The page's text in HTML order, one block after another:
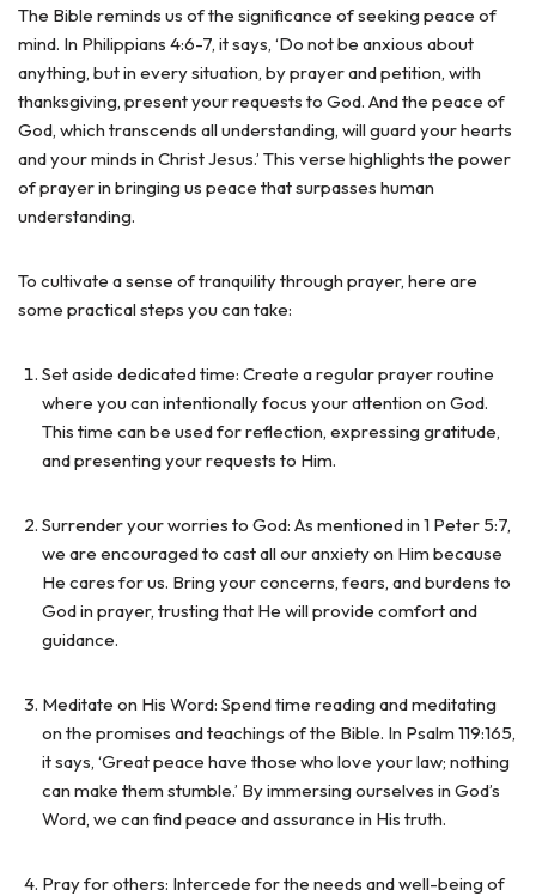
The Bible reminds us of the significance of seeking peace of
mind. In Philippians 4:6-7, it says, ‘Do not be anxious about
anything, but in every situation, by prayer and petition, with
thanksgiving, present your requests to God. And the peace of
God, which transcends all understanding, will guard your hearts
and your minds in Christ Jesus.’ This verse highlights the power
of prayer in bringing us peace that surpasses human
understanding.
To cultivate a sense of tranquility through prayer, here are
some practical steps you can take:
Set aside dedicated time: Create a regular prayer routine
where you can intentionally focus your attention on God.
This time can be used for reflection, expressing gratitude,
and presenting your requests to Him.
Surrender your worries to God: As mentioned in 1 Peter 5:7,
we are encouraged to cast all our anxiety on Him because
He cares for us. Bring your concerns, fears, and burdens to
God in prayer, trusting that He will provide comfort and
guidance.
Meditate on His Word: Spend time reading and meditating
on the promises and teachings of the Bible. In Psalm 119:165,
it says, ‘Great peace have those who love your law; nothing
can make them stumble.’ By immersing ourselves in God’s
Word, we can find peace and assurance in His truth.
Pray for others: Intercede for the needs and well-being of